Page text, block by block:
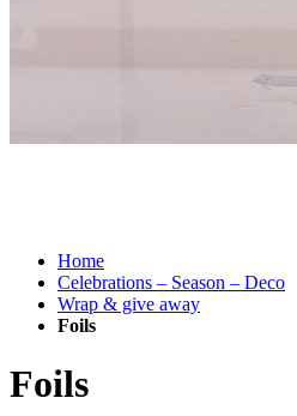
Home
Celebrations – Season – Deco
Wrap & give away
Foils
Foils